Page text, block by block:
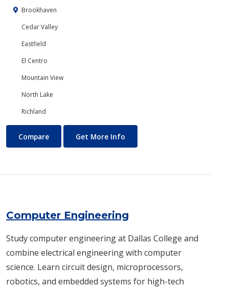
Brookhaven
Cedar Valley
Eastfield
El Centro
Mountain View
North Lake
Richland
Computer Aided Design and Drafting (CADD)
Compare Get More Info
Computer Engineering
Study computer engineering at Dallas College and
combine electrical engineering with computer
science. Learn circuit design, microprocessors,
robotics, and embedded systems for high-tech